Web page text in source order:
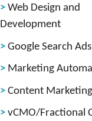
Web Design and
Development
Google Search Ads
Marketing
Content Marketing
vCMO/Fractional